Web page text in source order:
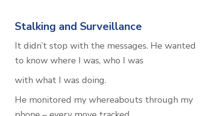
Stalking and Surveillance
It didn’t stop with the messages. He wanted
to know where I was, who I was
with what I was doing.
He monitored my whereabouts through my